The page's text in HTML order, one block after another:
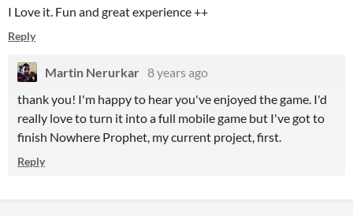
I Love it. Fun and great experience ++
Reply
Martin Nerurkar 8 years ago
thank you! I'm happy to hear you've enjoyed the game. I'd
really love to turn it into a full mobile game but I've got to
finish Nowhere Prophet, my current project, first.
Reply